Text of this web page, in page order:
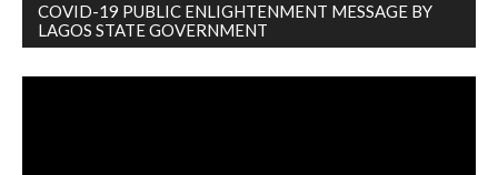
COVID-19 PUBLIC ENLIGHTENMENT MESSAGE BY
LAGOS STATE GOVERNMENT